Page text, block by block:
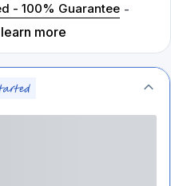
- 100% Guarantee -
more